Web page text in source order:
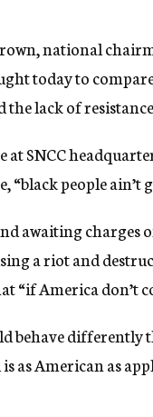
national
today to
lack of resistance
SNCC
people ain’t
awaiting
a riot and
“if America don’t
behave differently
as American as